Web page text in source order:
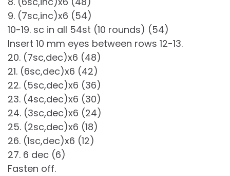
9. (7sc,inc)x6 (54)
10-19. sc in all 54st (10 rounds) (54)
Insert 10 mm eyes between rows 12-13.
20. (7sc,dec)x6 (48)
21. (6sc,dec)x6 (42)
22. (5sc,dec)x6 (36)
23. (4sc,dec)x6 (30)
24. (3sc,dec)x6 (24)
25. (2sc,dec)x6 (18)
26. (1sc,dec)x6 (12)
27. 6 dec (6)
Fasten off.